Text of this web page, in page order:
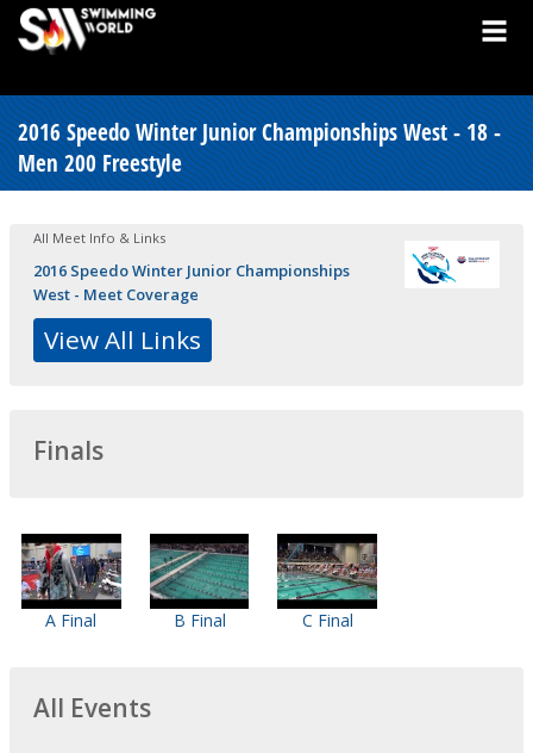
2016 Speedo Winter Junior Championships West - 18 -
Men 200 Freestyle
All Meet Info & Links
2016 Speedo Winter Junior Championships
West - Meet Coverage
View All Links
Finals
A Final B Final C Final
All Events